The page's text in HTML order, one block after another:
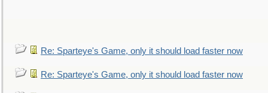
Re: Sparteye's Game, only it should load faster now
Re: Sparteye's Game, only it should load faster now